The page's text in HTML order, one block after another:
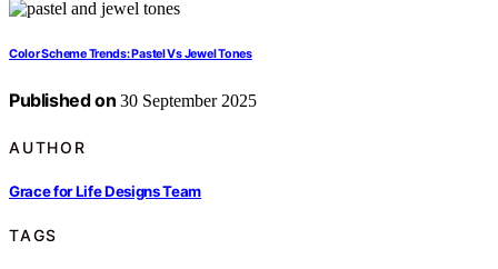
Color Scheme Trends: Pastel Vs Jewel Tones
Published on 30 September 2025
AUTHOR
Grace for Life Designs Team
TAGS